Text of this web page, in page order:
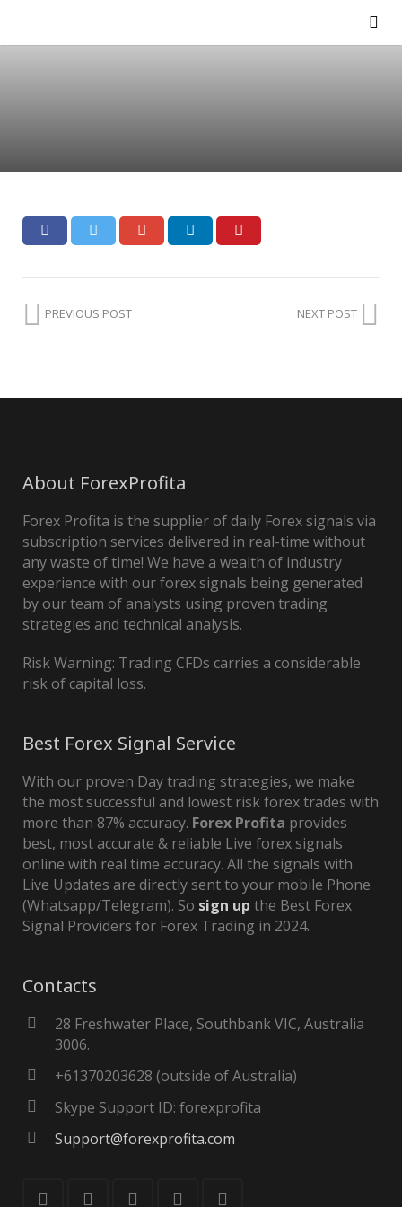
PREVIOUS POST NEXT POST
About ForexProfita
Forex Profita is the supplier of daily Forex signals via
subscription services delivered in real-time without
any waste of time! We have a wealth of industry
experience with our forex signals being generated
by our team of analysts using proven trading
strategies and technical analysis.
Risk Warning: Trading CFDs carries a considerable
risk of capital loss.
Best Forex Signal Service
With our proven Day trading strategies, we make
the most successful and lowest risk forex trades with
more than 87% accuracy. Forex Profita provides
best, most accurate & reliable Live forex signals
online with real time accuracy. All the signals with
Live Updates are directly sent to your mobile Phone
(Whatsapp/Telegram). So sign up the Best Forex
Signal Providers for Forex Trading in 2024.
Contacts
28 Freshwater Place, Southbank VIC, Australia
3006.
+61370203628 (outside of Australia)
Skype Support ID: forexprofita
Support@forexprofita.com